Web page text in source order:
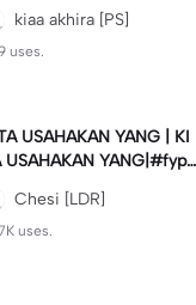
kiaa akhira [PS]
uses.
USAHAKAN YANG | KI
USAHAKAN YANG|#fyp
Chesi [LDR]
uses.